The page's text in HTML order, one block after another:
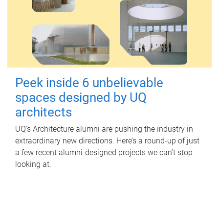
Peek inside 6 unbelievable
spaces designed by UQ
architects
UQ's Architecture alumni are pushing the industry in
extraordinary new directions. Here’s a round-up of just
a few recent alumni-designed projects we can’t stop
looking at.